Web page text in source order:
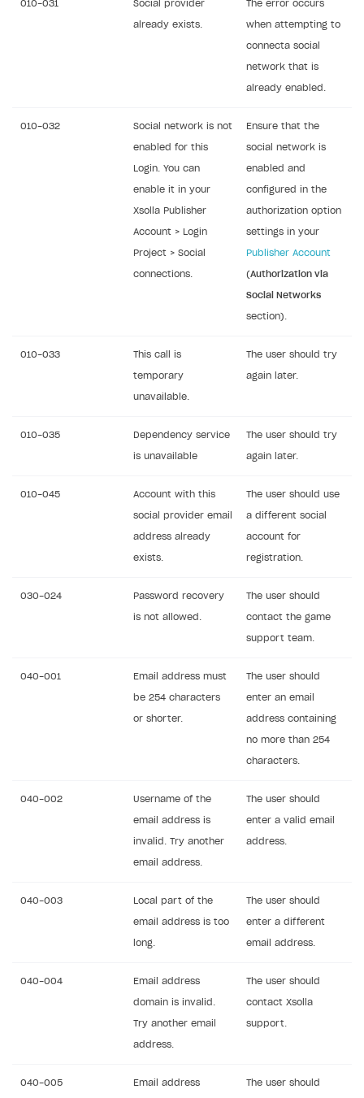
010-031 Social provider
already exists.
The error occurs
when attempting to
connecta social
network that is
already enabled.
010-032 Social network is not
enabled for this
Login. You can
enable it in your
Xsolla Publisher
Account > Login
Project > Social
connections.
Ensure that the
social network is
enabled and
configured in the
authorization option
settings in your
Publisher Account
(Authorization via
Social Networks
section).
010-033 This call is
temporary
unavailable.
The user should try
again later.
010-035 Dependency service
is unavailable
The user should try
again later.
010-045 Account with this
social provider email
address already
exists.
The user should use
a different social
account for
registration.
030-024 Password recovery
is not allowed.
The user should
contact the game
support team.
040-001 Email address must
be 254 characters
or shorter.
The user should
enter an email
address containing
no more than 254
characters.
040-002 Username of the
email address is
invalid. Try another
email address.
The user should
enter a valid email
address.
040-003 Local part of the
email address is too
long.
The user should
enter a different
email address.
040-004 Email address
domain is invalid.
Try another email
address.
The user should
contact Xsolla
support.
040-005 Email address The user should